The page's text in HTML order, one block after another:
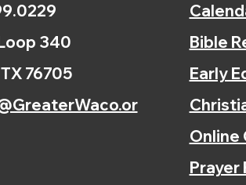
340
76705
Bible
Early
Online
Prayer